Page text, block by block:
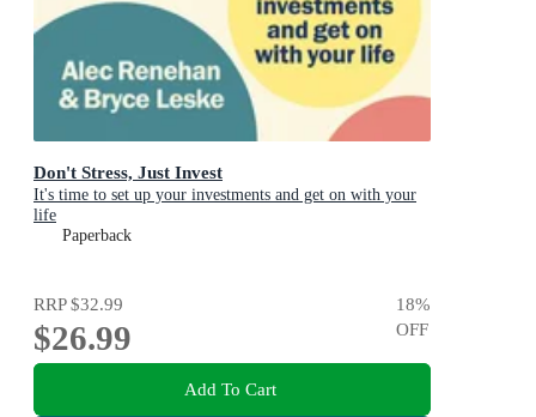
Don't Stress, Just Invest
It's time to set up your investments and get on with your
life
Paperback
RRP$32.99
$26.99
18%
OFF
Add To Cart